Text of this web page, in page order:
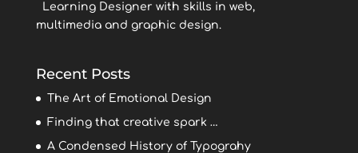
Learning Designer with skills in web,
multimedia and graphic design.
Recent Posts
The Art of Emotional Design
Finding that creative spark …
A Condensed History of Typograhy